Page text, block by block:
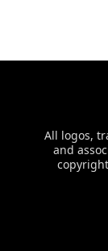
All logos,
and